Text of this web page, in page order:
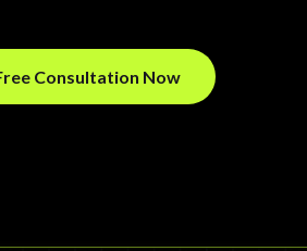
Consultation Now